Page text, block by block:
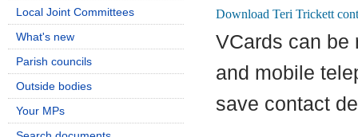
VCards can be
and mobile
save contact
Local Joint Committees
What's new
Parish councils
Outside bodies
Your MPs